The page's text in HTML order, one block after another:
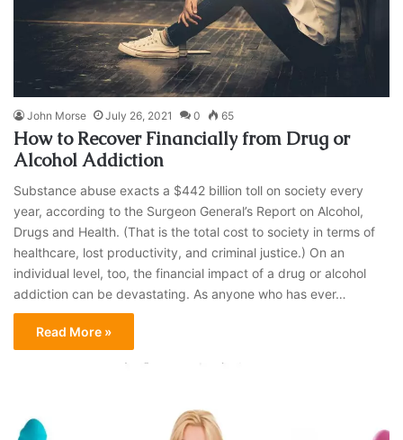
John Morse July 26, 2021 0 65
How to Recover Financially from Drug or
Alcohol Addiction
Substance abuse exacts a $442 billion toll on society every
year, according to the Surgeon General’s Report on Alcohol,
Drugs and Health. (That is the total cost to society in terms of
healthcare, lost productivity, and criminal justice.) On an
individual level, too, the financial impact of a drug or alcohol
addiction can be devastating. As anyone who has ever…
Read More »